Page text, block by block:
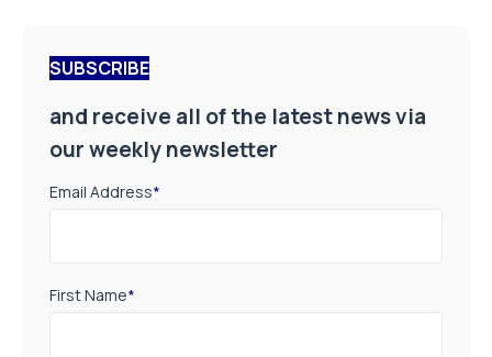
SUBSCRIBE
and receive all of the latest news via
our weekly newsletter
Email Address*
First Name*